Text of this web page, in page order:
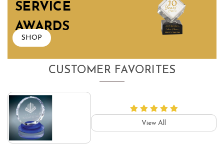
SERVICE
AWARDS
SHOP
CUSTOMER FAVORITES
View All